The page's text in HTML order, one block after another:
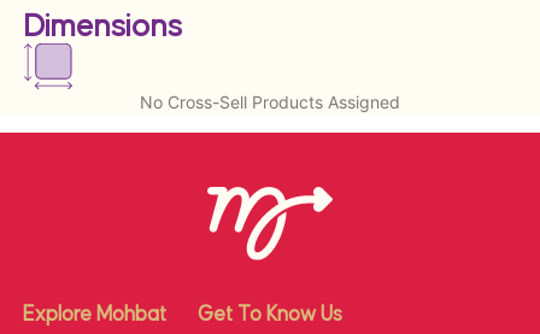
Dimensions
No Cross-Sell Products Assigned
Explore Mohbat Get To Know Us